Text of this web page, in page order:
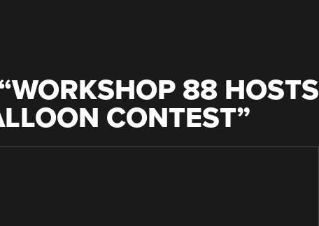
WORKSHOP 88 HOSTS
CONTEST”